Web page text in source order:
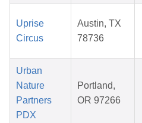
Uprise
Circus
Austin, TX
78736
Urban
Nature
Partners
PDX
Portland,
OR 97266